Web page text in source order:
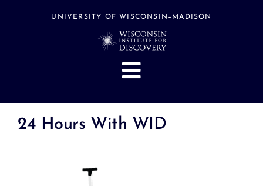
UNIVERSITY OF WISCONSIN–MADISON
Toggle
Navigation
People
24 Hours With WID